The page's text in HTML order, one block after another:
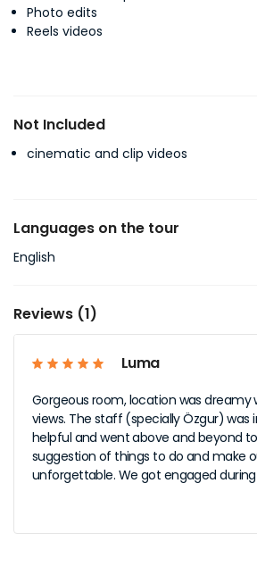
Photo edits
Reels videos
Not Included
cinematic and clip videos
Languages on the tour
English
Reviews (1)
Luma
Gorgeous room, location was dreamy
views. The staff (specially Özgur) was
helpful and went above and beyond
suggestion of things to do and make
unforgettable. We got engaged